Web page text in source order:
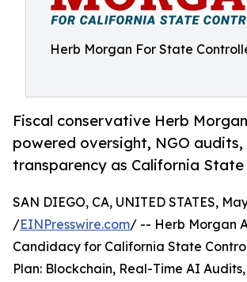
Herb Morgan For State
Fiscal conservative Herb
powered oversight, NGO audits,
transparency as California
SAN DIEGO, CA, UNITED STATES,
/EINPresswire.com/ -- Herb Morgan
Candidacy for California State
Plan: Blockchain, Real-Time AI